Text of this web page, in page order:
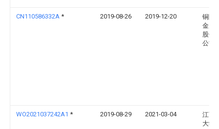
CN110586332A * 2019-08-26 2019-12-20
铜陵
金属
股份
公司
WO2021037242A1 * 2019-08-29 2021-03-04
江西
大学